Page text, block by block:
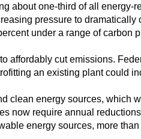
about one-third of all energy-
pressure to
under a range of carbon
affordably cut emissions.
an existing plant could
clean energy sources, which
now require annual
energy sources, more